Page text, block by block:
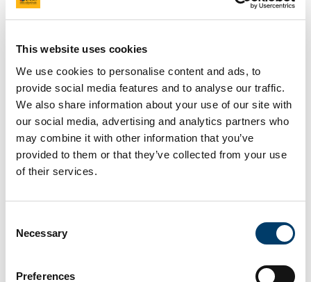
This website uses cookies
We use cookies to personalise content and ads, to
provide social media features and to analyse our traffic.
We also share information about your use of our site with
our social media, advertising and analytics partners who
may combine it with other information that you’ve
provided to them or that they’ve collected from your use
of their services.
Selection
Necessary
Preferences
Objectives
The primary objectives of the project include the collection,
dissemination and public archival of the untold stories of
women and UK-Irish border life. It will document the
women’s lives historically with regards to issues such as
issues of (im)mobility. Research participants will be
selected to reflect the diversity of border life and ensure
well as migrant women originally from outside Ireland and